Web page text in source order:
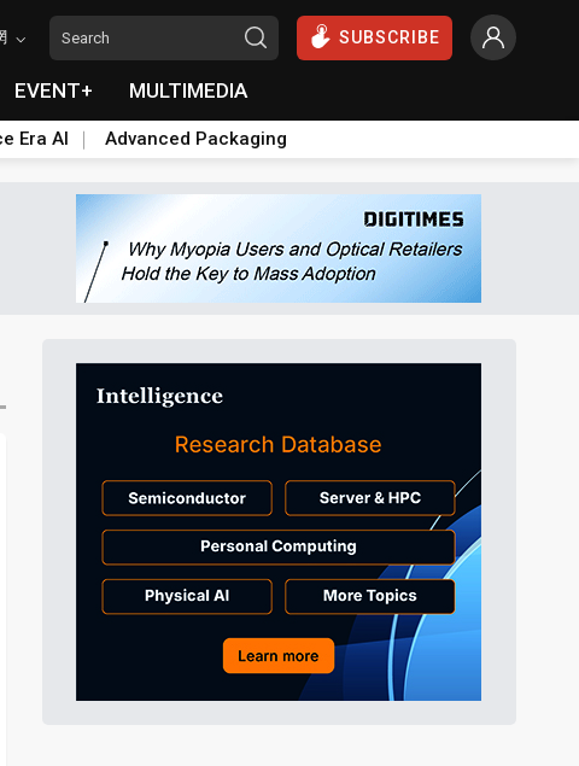
SUBSCRIBE
EVENT+ MULTIMEDIA
Era AI Advanced Packaging